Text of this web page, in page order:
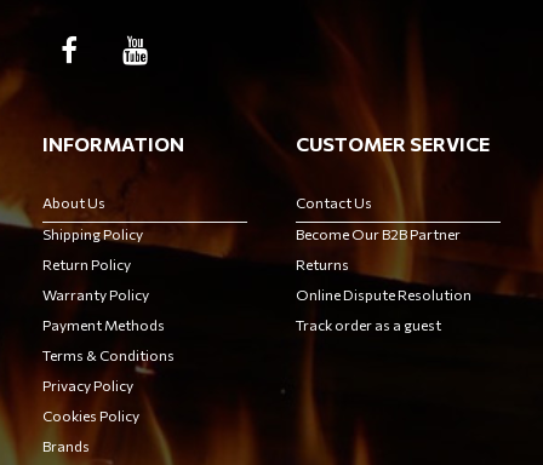
INFORMATION
About Us
Shipping Policy
Return Policy
Warranty Policy
Payment Methods
Terms & Conditions
Privacy Policy
Cookies Policy
Brands
CUSTOMER SERVICE
Contact Us
Become Our B2B Partner
Returns
Online Dispute Resolution
Track order as a guest